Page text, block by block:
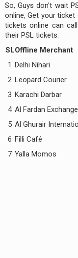
So, Guys don't wait
online, Get your
tickets online can
their PSL tickets:
SLOffline Merchant
1 Delhi Nihari
2 Leopard Courier
3 Karachi Darbar
4 Al Fardan Exchange
5 Al Ghurair
6 Filli Café
7 Yalla Momos